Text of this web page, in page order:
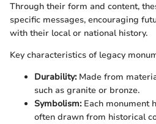
Through their form and content,
specific messages, encouraging
with their local or national history.
Key characteristics of legacy
Durability:Made from
such as granite or bronze.
Symbolism:Each monument
often drawn from historical